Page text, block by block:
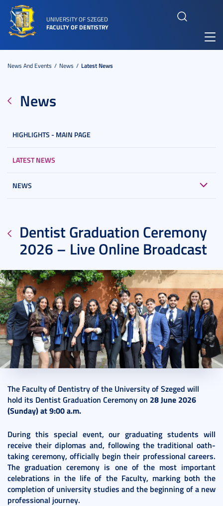
UNIVERSITY OF SZEGED
FACULTY OF DENTISTRY
News And Events News Latest News
News
HIGHLIGHTS - MAIN PAGE
LATEST NEWS
NEWS
Dentist Graduation Ceremony
2026 – Live Online Broadcast
The Faculty of Dentistry of the University of Szeged will
hold its Dentist Graduation Ceremony on 28 June 2026
(Sunday) at 9:00 a.m.
During this special event, our graduating students will
receive their diplomas and, following the traditional oath-
taking ceremony, officially begin their professional careers.
The graduation ceremony is one of the most important
celebrations in the life of the Faculty, marking both the
completion of university studies and the beginning of a new
professional journey.